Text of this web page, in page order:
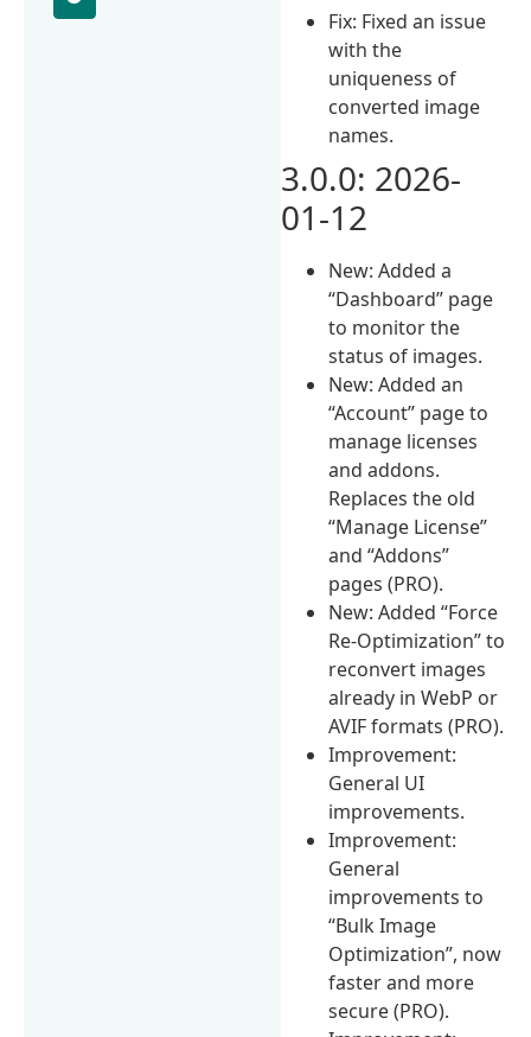
Fix: Fixed an issue
with the
uniqueness of
converted image
names.
3.0.0: 2026-
01-12
New: Added a
“Dashboard” page
to monitor the
status of images.
New: Added an
“Account” page to
manage licenses
and addons.
Replaces the old
“Manage License”
and “Addons”
pages (PRO).
New: Added “Force
Re-Optimization” to
reconvert images
already in WebP or
AVIF formats (PRO).
Improvement:
General UI
improvements.
Improvement:
General
improvements to
“Bulk Image
Optimization”, now
faster and more
secure (PRO).